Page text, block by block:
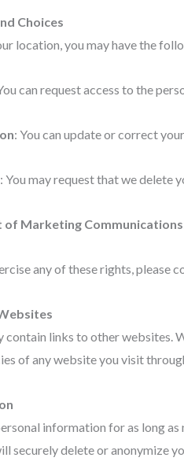
Choices
location, you may have the
can request access to the
: You can update or correct
: You may request that we delete
Marketing Communications
any of these rights, please
contain links to other websites.
of any website you visit
information for as long
securely delete or anonymize